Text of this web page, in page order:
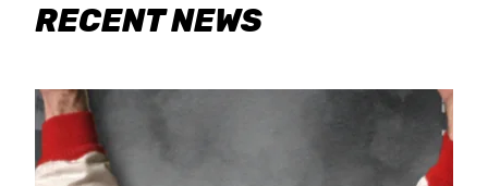
RECENT NEWS